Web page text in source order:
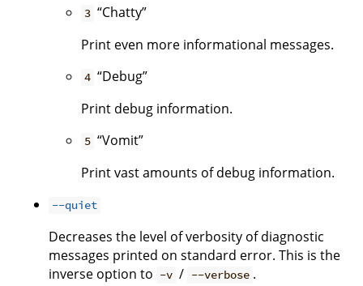
3 “Chatty”
Print even more informational messages.
4 “Debug”
Print debug information.
5 “Vomit”
Print vast amounts of debug information.
--quiet
Decreases the level of verbosity of diagnostic
messages printed on standard error. This is the
inverse option to -v / --verbose .